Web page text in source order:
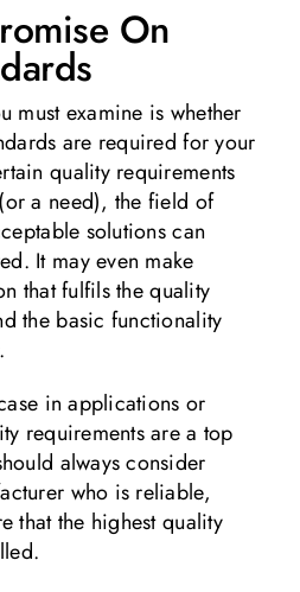
On
must examine is whether
are required for your
quality requirements
a need), the field of
solutions can
It may even make
that fulfils the quality
the basic functionality
in applications or
requirements are a top
always consider
who is reliable,
that the highest quality